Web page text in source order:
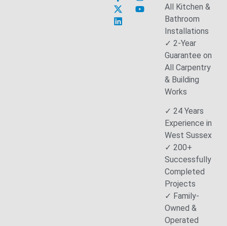
All Kitchen &
Bathroom
Installations
✓ 2-Year
Guarantee on
All Carpentry
& Building
Works
✓ 24 Years
Experience in
West Sussex
✓ 200+
Successfully
Completed
Projects
✓ Family-
Owned &
Operated